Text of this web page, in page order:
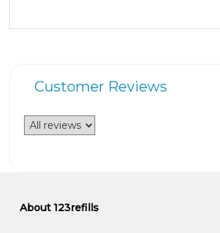
Customer Reviews
About 123refills